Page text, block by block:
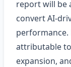
report will be
convert
performance.
attributable
expansion,